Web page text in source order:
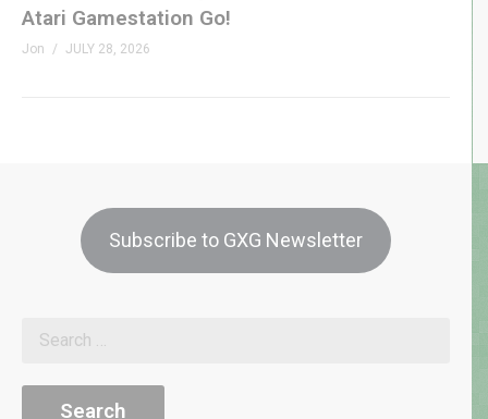
Atari Gamestation Go!
Jon JULY 28, 2026
Subscribe to GXG Newsletter